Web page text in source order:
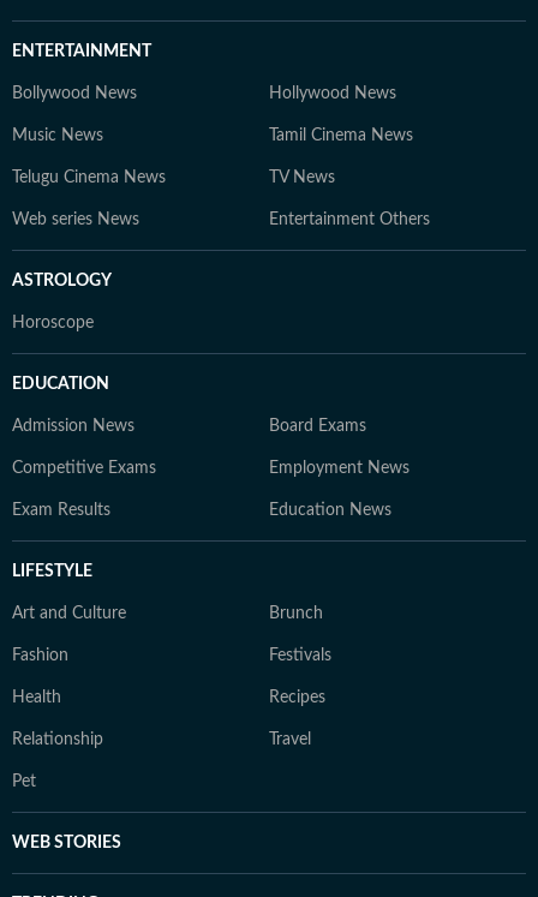
ENTERTAINMENT
Bollywood News Hollywood News
Music News Tamil Cinema News
Telugu Cinema News TV News
Web series News Entertainment Others
ASTROLOGY
Horoscope
EDUCATION
Admission News Board Exams
Competitive Exams Employment News
Exam Results Education News
LIFESTYLE
Art and Culture Brunch
Fashion Festivals
Health Recipes
Relationship Travel
Pet
WEB STORIES